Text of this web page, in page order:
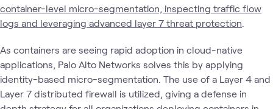
container-level micro-segmentation, inspecting traffic flow
logs and leveraging advanced layer 7 threat protection
As containers are seeing rapid adoption in cloud-native
applications, Palo Alto Networks solves this by applying
identity-based micro-segmentation. The use of a Layer 4 and
Layer 7 distributed firewall is utilized, giving a defense in